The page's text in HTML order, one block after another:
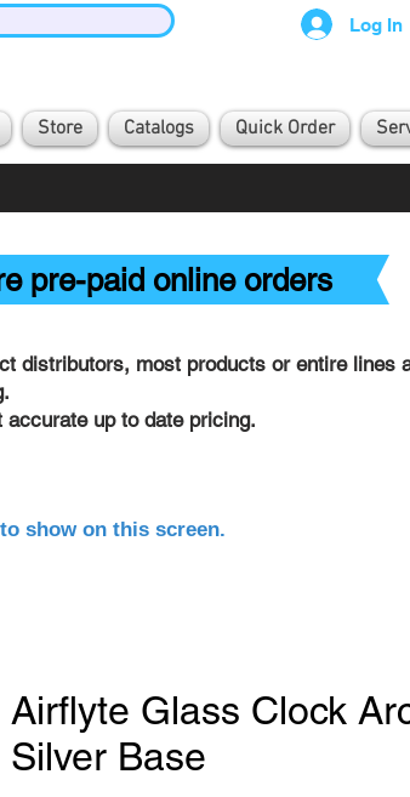
Store Catalogs Quick Order
Log In
pre-paid online orders
distributors, most products or entire lines
up to date pricing.
show on this screen.
Airflyte Glass Clock
Silver Base